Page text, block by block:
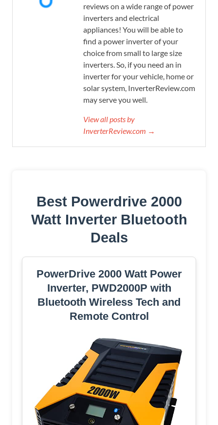
reviews on a wide range of power
inverters and electrical
appliances! You will be able to
find a power inverter of your
choice from small to large size
inverters. So, if you need an in
inverter for your vehicle, home or
solar system, InverterReview.com
may serve you well.
View all posts by
InverterReview.com →
Best Powerdrive 2000
Watt Inverter Bluetooth
Deals
PowerDrive 2000 Watt Power
Inverter, PWD2000P with
Bluetooth Wireless Tech and
Remote Control